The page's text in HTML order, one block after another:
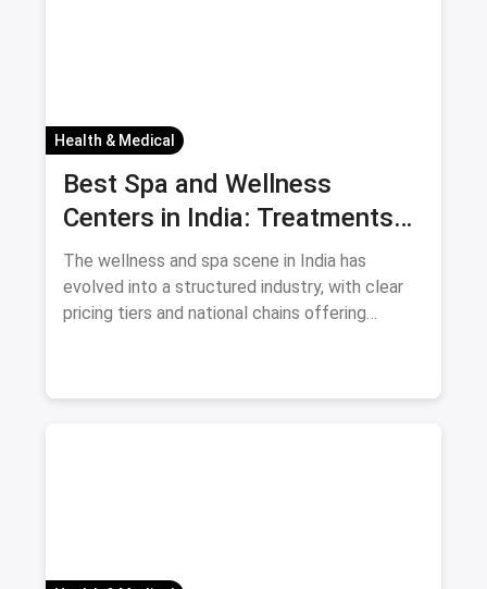
Health & Medical
Best Spa and Wellness
Centers in India: Treatments
and Prices August 2026
The wellness and spa scene in India has
evolved into a structured industry, with clear
pricing tiers and national chains offering